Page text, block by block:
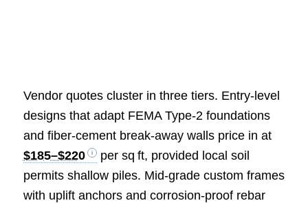
Vendor quotes cluster in three tiers. Entry‑level
designs that adapt FEMA Type‑2 foundations
and fiber‑cement break‑away walls price in at
$185–$220
per sq ft, provided local soil
permits shallow piles. Mid‑grade custom frames
with uplift anchors and corrosion‑proof rebar